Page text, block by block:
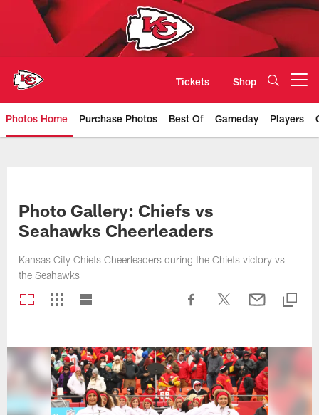
Tickets Shop
Photos Home Purchase Photos Best Of Gameday Players
Photo Gallery: Chiefs vs
Seahawks Cheerleaders
Kansas City Chiefs Cheerleaders during the Chiefs victory vs
the Seahawks